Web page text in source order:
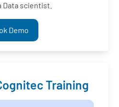
Data scientist.
Demo
Training